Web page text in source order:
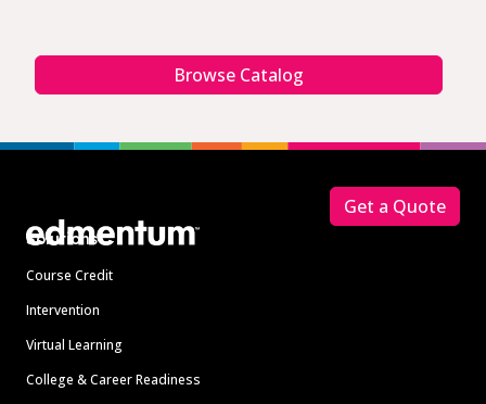
Browse Catalog
Solutions
Course Credit
Intervention
Virtual Learning
College & Career Readiness
Get a Quote